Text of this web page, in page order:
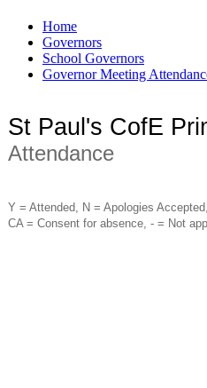
Home
Governors
School Governors
Governor Meeting
St Paul's CofE
Attendance
Y = Attended, N = Apologies
CA = Consent for absence, - = Not